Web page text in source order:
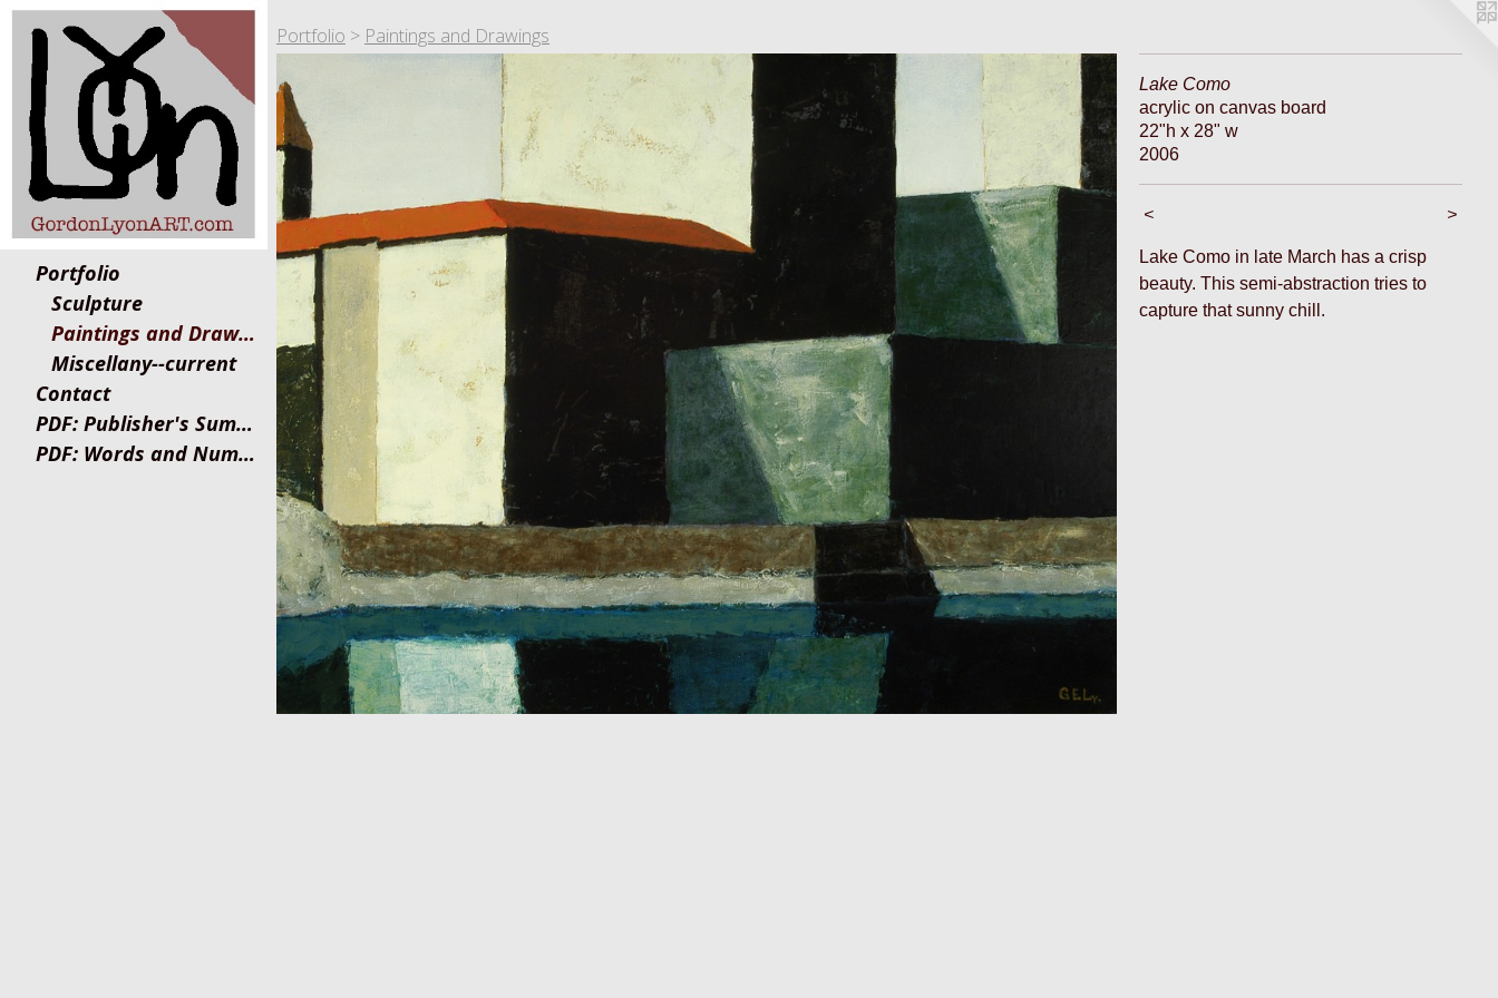
Portfolio
Sculpture
Paintings and Drawings
Miscellany--current
Contact
PDF: Publisher's Summary
PDF: Words and Numbers
Portfolio > Paintings and Drawings
Lake Como
acrylic on canvas board
22"h x 28" w
2006
< >
Lake Como in late March has a crisp
beauty. This semi-abstraction tries to
capture that sunny chill.